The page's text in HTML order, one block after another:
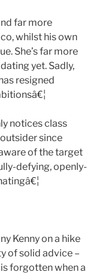
far more
whilst his own
She’s far more
yet. Sadly,
resigned
notices class
since
of the target
defying, openly-
Kenny on a hike
of solid advice –
forgotten when a